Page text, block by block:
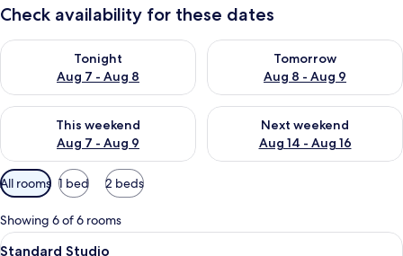
Check availability for these dates
Tonight
Aug 7 - Aug 8
Check availability for tonight Aug 7 - Aug 8
Tomorrow
Aug 8 - Aug 9
Check availability for
This weekend
Aug 7 - Aug 9
Check availability for this weekend Aug 7 - Aug 9
Next weekend
Aug 14 - Aug 16
Check availability for next
Available
filters
for
rooms
All rooms 1 bed 2 beds
Showing 6 of 6 rooms
View
A hotel room with two beds, a desk
7
Standard Studio